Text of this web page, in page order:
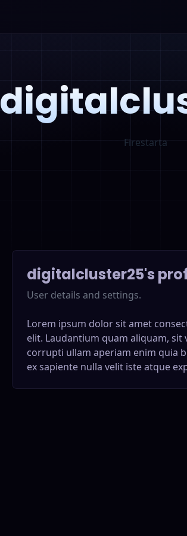
Firestarta
digitalcluster25's
User details and settings.
Lorem ipsum dolor sit amet
elit. Laudantium quam aliquam, sit
corrupti ullam aperiam enim quia
ex sapiente nulla velit iste atque